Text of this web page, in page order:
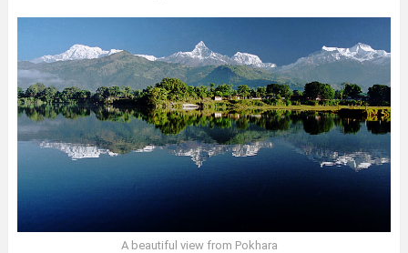
A beautiful view from Pokhara